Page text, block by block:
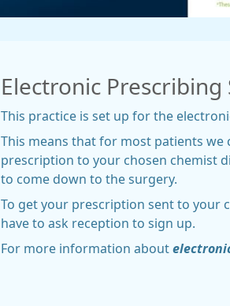
Electronic Prescribing
This practice is set up for the
This means that for most patients we
prescription to your chosen chemist
to come down to the surgery.
To get your prescription sent to your
have to ask reception to sign up.
For more information about